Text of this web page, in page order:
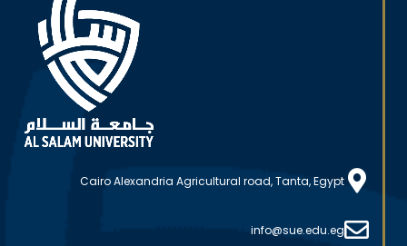
Cairo Alexandria Agricultural road, Tanta, Egypt
info@sue.edu.eg